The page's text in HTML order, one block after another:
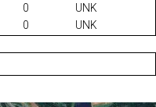
0
UNK
0 UNK